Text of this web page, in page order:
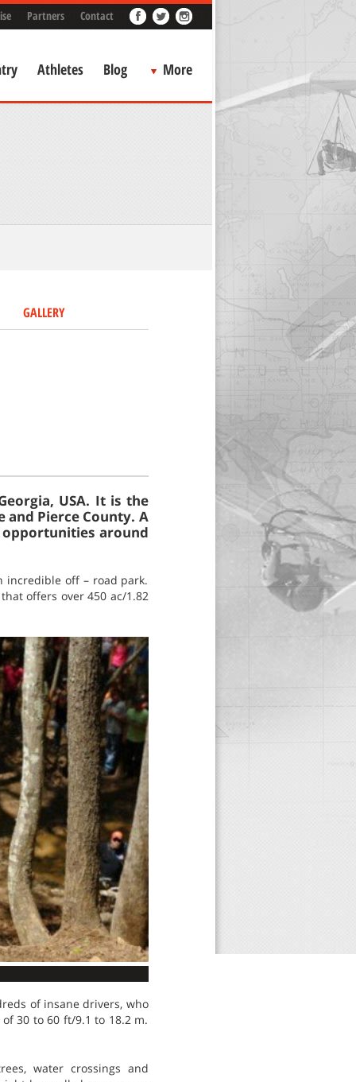
Partners Contact
Athletes Blog More
GALLERY
USA. It is the
and Pierce County. A
opportunities around
incredible off – road park.
offers over 450 ac/1.82
of insane drivers, who
30 to 60 ft/9.1 to 18.2 m.
water crossings and